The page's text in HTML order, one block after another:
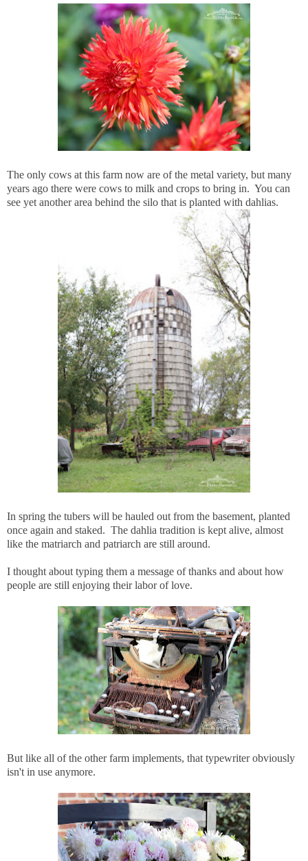
The only cows at this farm now are of the metal variety, but many
years ago there were cows to milk and crops to bring in. You can
see yet another area behind the silo that is planted with dahlias.
In spring the tubers will be hauled out from the basement, planted
once again and staked. The dahlia tradition is kept alive, almost
like the matriarch and patriarch are still around.
I thought about typing them a message of thanks and about how
people are still enjoying their labor of love.
But like all of the other farm implements, that typewriter obviously
isn't in use anymore.